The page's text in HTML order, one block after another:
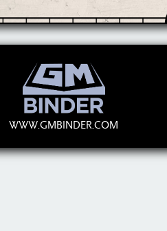
WWW.GMBINDER.COM